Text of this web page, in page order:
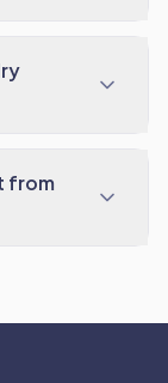
from